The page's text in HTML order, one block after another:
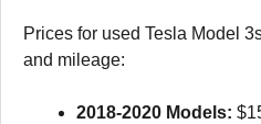
Prices for used Tesla Model
and mileage:
2018-2020 Models: